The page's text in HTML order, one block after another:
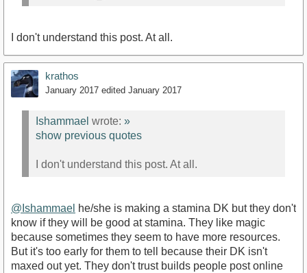
I don't understand this post. At all.
krathos
January 2017 edited January 2017
Ishammael wrote: »
show previous quotes
I don't understand this post. At all.
@Ishammael he/she is making a stamina DK but they don't
know if they will be good at stamina. They like magic
because sometimes they seem to have more resources.
But it's too early for them to tell because their DK isn't
maxed out yet. They don't trust builds people post online